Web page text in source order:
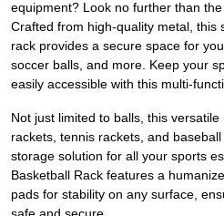
equipment? Look no further than the
Crafted from high-quality metal, this
rack provides a secure space for
soccer balls, and more. Keep your
easily accessible with this multi-
Not just limited to balls, this
rackets, tennis rackets, and
storage solution for all your sports
Basketball Rack features a
pads for stability on any surface,